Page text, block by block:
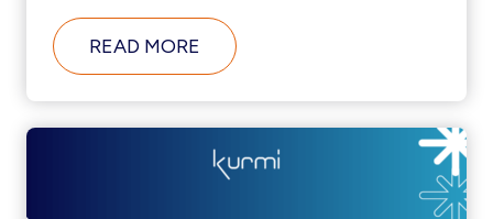
READ MORE ABOUT
TELECOM
KURMI
SOFTWARE
AN
IDC
INNOVATOR